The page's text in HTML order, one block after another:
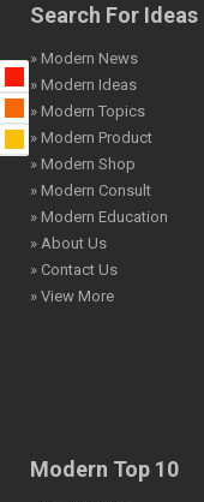
Search For Ideas
» Modern News
» Modern Ideas
» Modern Topics
» Modern Product
» Modern Shop
» Modern Consult
» Modern Education
» About Us
» Contact Us
» View More
Modern Top 10